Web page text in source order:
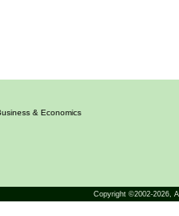
& Economics
Copyright ©2002-2026,